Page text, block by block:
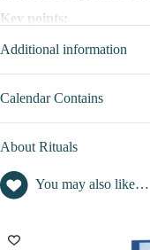
Key points:
Well-being
Gift box for men
Who is this Rituals box for?
take care of themselves,
Through creams, shower
a unique and luxurious
Additional information
Calendar Contains
About Rituals
You may also like…